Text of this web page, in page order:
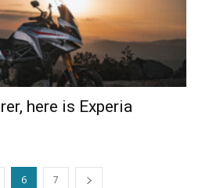
here is Experia
6 7